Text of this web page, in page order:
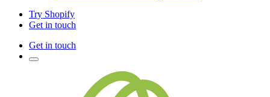
Try Shopify
Get in touch
Get in touch